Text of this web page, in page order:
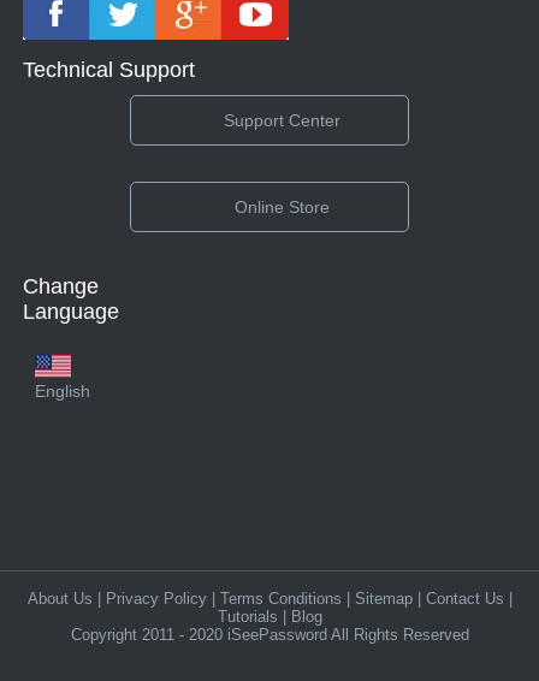
Technical Support
Support Center
Online Store
Change
Language
English
About Us Privacy Policy| Terms Conditions Sitemap| Contact Us
Tutorials
Blog
Copyright 2011 - 2020 iSeePassword All Rights Reserved